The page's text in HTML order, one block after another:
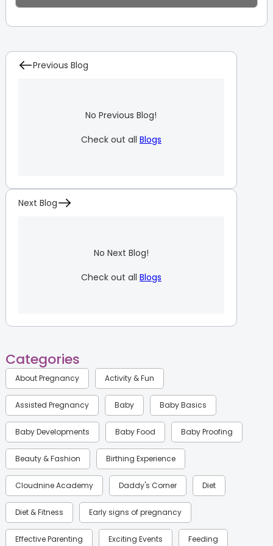
Previous Blog
No Previous Blog!
Check out all Blogs
Next Blog
No Next Blog!
Check out all Blogs
Categories
About Pregnancy Activity & Fun
Assisted Pregnancy Baby Baby Basics
Baby Developments Baby Food Baby Proofing
Beauty & Fashion Birthing Experience
Cloudnine Academy Daddy's Corner Diet
Diet & Fitness Early signs of pregnancy
Effective Parenting Exciting Events Feeding